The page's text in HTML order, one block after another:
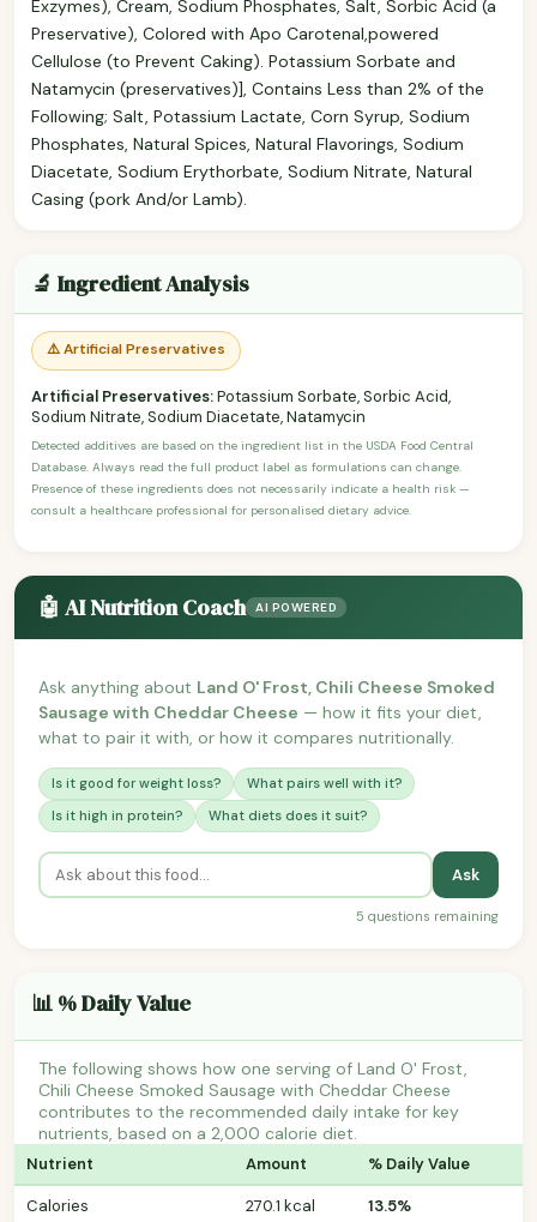
Exzymes), Cream, Sodium Phosphates, Salt, Sorbic Acid (a
Preservative), Colored with Apo Carotenal,powered
Cellulose (to Prevent Caking). Potassium Sorbate and
Natamycin (preservatives)], Contains Less than 2% of the
Following; Salt, Potassium Lactate, Corn Syrup, Sodium
Phosphates, Natural Spices, Natural Flavorings, Sodium
Diacetate, Sodium Erythorbate, Sodium Nitrate, Natural
Casing (pork And/or Lamb).
🔬 Ingredient Analysis
⚠️ Artificial Preservatives
Artificial Preservatives:Potassium Sorbate, Sorbic Acid,
Sodium Nitrate, Sodium Diacetate, Natamycin
Detected additives are based on the ingredient list in the USDA Food Central
Database. Always read the full product label as formulations can change.
Presence of these ingredients does not necessarily indicate a health risk —
consult a healthcare professional for personalised dietary advice.
🤖 AI Nutrition Coach AI POWERED
Ask anything about Land O' Frost, Chili Cheese Smoked
Sausage with Cheddar Cheese — how it fits your diet,
what to pair it with, or how it compares nutritionally.
Is it good for weight loss?
What pairs well with it?
Is it high in protein?
What diets does it suit?
Ask
5 questions remaining
📊 % Daily Value
The following shows how one serving of Land O' Frost,
Chili Cheese Smoked Sausage with Cheddar Cheese
contributes to the recommended daily intake for key
nutrients, based on a 2,000 calorie diet.
Nutrient Amount % Daily Value
Calories 270.1 kcal 13.5%